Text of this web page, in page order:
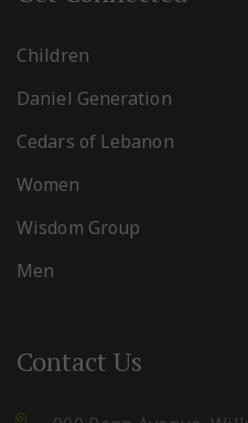
Children
Daniel Generation
Cedars of Lebanon
Women
Wisdom Group
Men
Contact Us